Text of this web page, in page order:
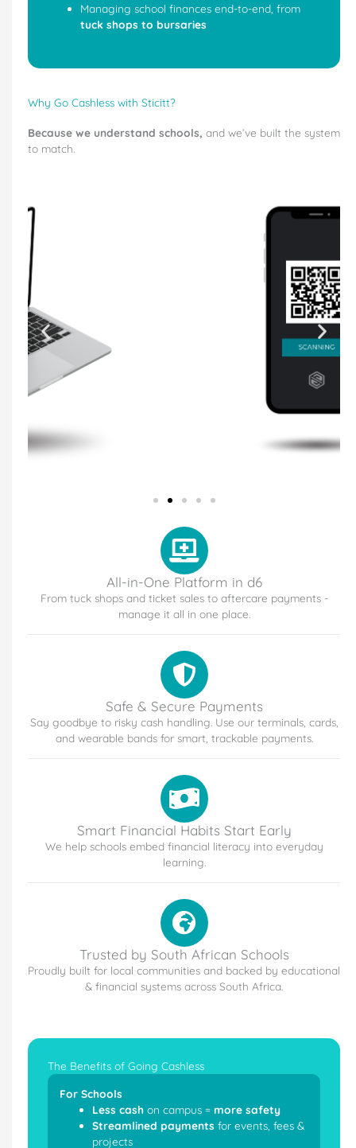
Managing school finances end-to-end, from
tuck shops to bursaries
Why Go Cashless with Sticitt?
Because we understand schools, and we’ve built the system
to match.
All-in-One Platform in d6
From tuck shops and ticket sales to aftercare payments -
manage it all in one place.
Safe & Secure Payments
Say goodbye to risky cash handling. Use our terminals, cards,
and wearable bands for smart, trackable payments.
Smart Financial Habits Start Early
We help schools embed financial literacy into everyday
learning.
Trusted by South African Schools
Proudly built for local communities and backed by educational
& financial systems across South Africa.
The Benefits of Going Cashless
For Schools
Less cash on campus =more safety
Streamlined payments for events, fees &
projects